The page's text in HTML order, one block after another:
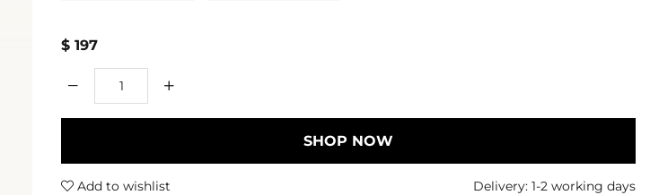
$ 197
SHOP NOW
Add to wishlist Delivery: 1-2 working days